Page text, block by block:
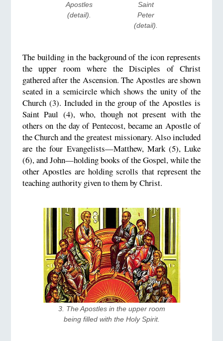
Apostles
(detail).
Saint
Peter
(detail).
The building in the background of the icon represents
the upper room where the Disciples of Christ
gathered after the Ascension. The Apostles are shown
seated in a semicircle which shows the unity of the
Church (3). Included in the group of the Apostles is
Saint Paul (4), who, though not present with the
others on the day of Pentecost, became an Apostle of
the Church and the greatest missionary. Also included
are the four Evangelists—Matthew, Mark (5), Luke
(6), and John—holding books of the Gospel, while the
other Apostles are holding scrolls that represent the
teaching authority given to them by Christ.
3. The Apostles in the upper room
being filled with the Holy Spirit.